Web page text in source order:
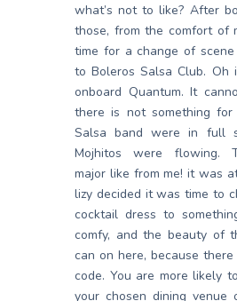
what’s not to like? After
those, from the comfort of
time for a change of
to Boleros Salsa Club. Oh
onboard Quantum. It
there is not something for
Salsa band were in full
Mojhitos were flowing.
major like from me! it was
lizy decided it was time to
cocktail dress to
comfy, and the beauty of
can on here, because
code. You are more likely
your chosen dining venue